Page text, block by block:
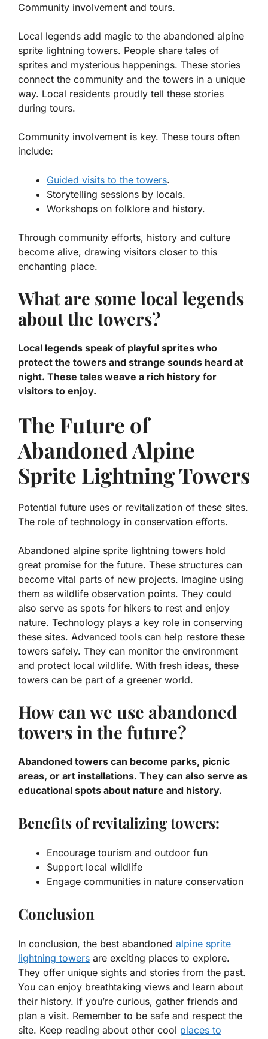
Community involvement and tours.
Local legends add magic to the abandoned alpine
sprite lightning towers. People share tales of
sprites and mysterious happenings. These stories
connect the community and the towers in a unique
way. Local residents proudly tell these stories
during tours.
Community involvement is key. These tours often
include:
Guided visits to the towers.
Storytelling sessions by locals.
Workshops on folklore and history.
Through community efforts, history and culture
become alive, drawing visitors closer to this
enchanting place.
What are some local legends
about the towers?
Local legends speak of playful sprites who
protect the towers and strange sounds heard at
night. These tales weave a rich history for
visitors to enjoy.
The Future of
Abandoned Alpine
Sprite Lightning Towers
Potential future uses or revitalization of these sites.
The role of technology in conservation efforts.
Abandoned alpine sprite lightning towers hold
great promise for the future. These structures can
become vital parts of new projects. Imagine using
them as wildlife observation points. They could
also serve as spots for hikers to rest and enjoy
nature. Technology plays a key role in conserving
these sites. Advanced tools can help restore these
towers safely. They can monitor the environment
and protect local wildlife. With fresh ideas, these
towers can be part of a greener world.
How can we use abandoned
towers in the future?
Abandoned towers can become parks, picnic
areas, or art installations. They can also serve as
educational spots about nature and history.
Benefits of revitalizing towers:
Encourage tourism and outdoor fun
Support local wildlife
Engage communities in nature conservation
Conclusion
In conclusion, the best abandoned alpine sprite
lightning towers are exciting places to explore.
They offer unique sights and stories from the past.
You can enjoy breathtaking views and learn about
their history. If you’re curious, gather friends and
plan a visit. Remember to be safe and respect the
site. Keep reading about other cool places to